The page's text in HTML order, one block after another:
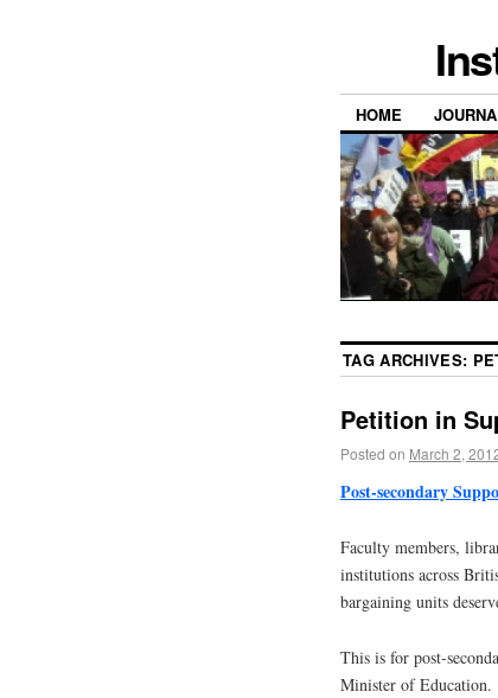
HOME
TAG ARCHIVES:
Petition in
Posted on March 2,
Post-secondary
Faculty members,
institutions across
bargaining units
This is for post-
Minister of